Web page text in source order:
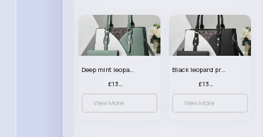
Deep mint leopard print patterned handbag set
£13.00
View More
Black leopard print patterned handbag set
£13.00
View More